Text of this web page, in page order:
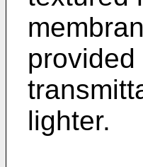
lighter.